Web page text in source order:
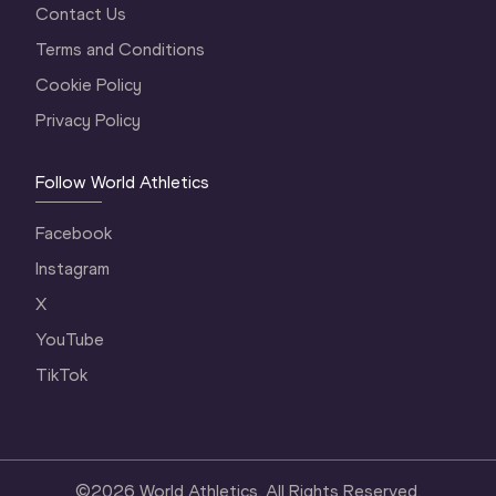
Contact Us
Terms and Conditions
Cookie Policy
Privacy Policy
Follow World Athletics
Facebook
Instagram
X
YouTube
TikTok
©2026 World Athletics. All Rights Reserved.